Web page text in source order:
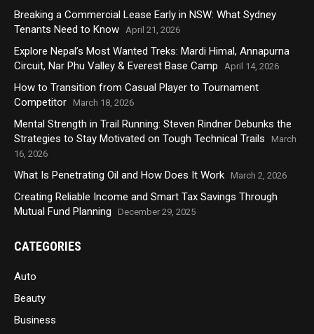
Breaking a Commercial Lease Early in NSW: What Sydney
Tenants Need to Know
April 21, 2026
Explore Nepal’s Most Wanted Treks: Mardi Himal, Annapurna
Circuit, Nar Phu Valley & Everest Base Camp
April 14, 2026
How to Transition from Casual Player to Tournament
Competitor
March 18, 2026
Mental Strength in Trail Running: Steven Rindner Debunks the
Strategies to Stay Motivated on Tough Technical Trails
March
16, 2026
What Is Penetrating Oil and How Does It Work March 2, 2026
Creating Reliable Income and Smart Tax Savings Through
Mutual Fund Planning
December 29, 2025
CATEGORIES
Auto
Beauty
Business